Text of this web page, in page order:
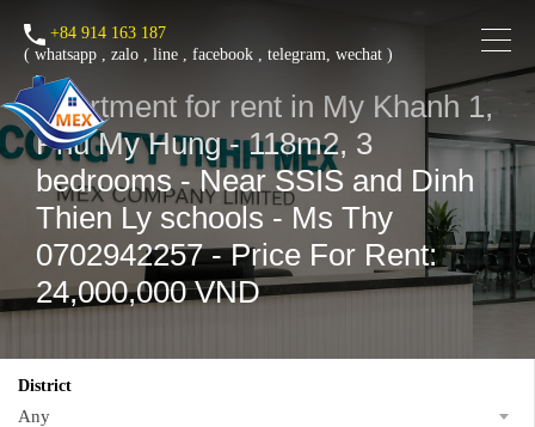
+84 914 163 187
( whatsapp , zalo , line , facebook , telegram, wechat )
Apartment for rent in My Khanh 1,
Phu My Hung - 118m2, 3
bedrooms - Near SSIS and Dinh
Thien Ly schools - Ms Thy
0702942257 - Price For Rent:
24,000,000 VND
District
Any